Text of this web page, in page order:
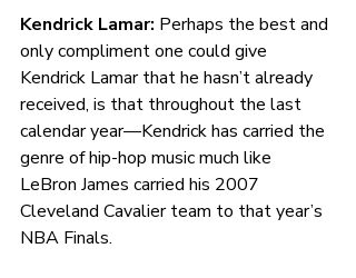
Kendrick Lamar: Perhaps the best and
only compliment one could give
Kendrick Lamar that he hasn’t already
received, is that throughout the last
calendar year—Kendrick has carried the
genre of hip-hop music much like
LeBron James carried his 2007
Cleveland Cavalier team to that year’s
NBA Finals.